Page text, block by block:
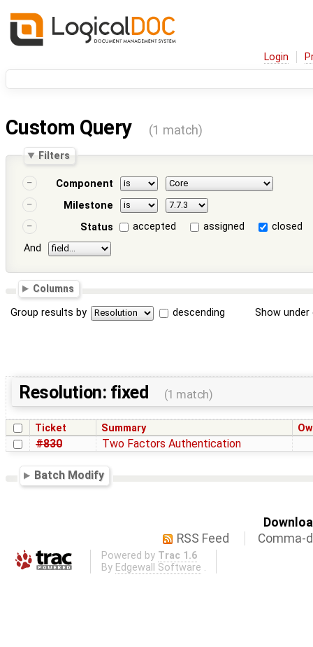
Login
Custom Query (1 match)
Filters
Component
Milestone
Status
accepted assigned
closed
And
Columns
Group results by descending Show
Resolution: fixed (1 match)
Ticket Summary
#830 Two Factors Authentication
Batch Modify
RSS Feed
Comma-
Powered by Trac 1.6
By Edgewall Software .